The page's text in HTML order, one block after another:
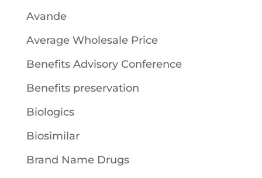
Avande
Average Wholesale Price
Benefits Advisory Conference
Benefits preservation
Biologics
Biosimilar
Brand Name Drugs